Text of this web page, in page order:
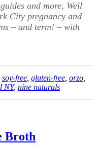
and more, Well
City pregnancy and
– and term! – with
soy-free gluten-free orzo
NY, nine naturals
Broth